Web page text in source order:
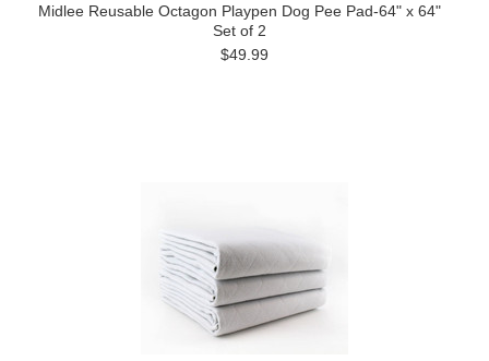
Midlee Reusable Octagon Playpen Dog Pee Pad-64" x 64"
Set of 2
$49.99